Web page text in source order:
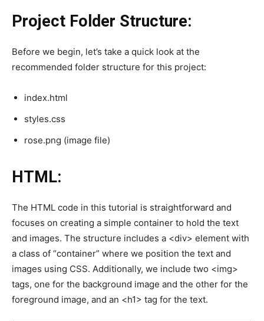
Project Folder Structure:
Before we begin, let’s take a quick look at the
recommended folder structure for this project:
index.html
styles.css
rose.png (image file)
HTML:
The HTML code in this tutorial is straightforward and
focuses on creating a simple container to hold the text
and images. The structure includes a <div> element with
a class of “container” where we position the text and
images using CSS. Additionally, we include two <img>
tags, one for the background image and the other for the
foreground image, and an <h1> tag for the text.